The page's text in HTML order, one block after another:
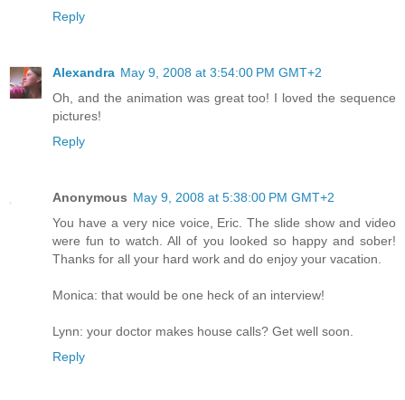
Reply
Alexandra May 9, 2008 at 3:54:00 PM GMT+2
Oh, and the animation was great too! I loved the sequence
pictures!
Reply
Anonymous May 9, 2008 at 5:38:00 PM GMT+2
You have a very nice voice, Eric. The slide show and video
were fun to watch. All of you looked so happy and sober!
Thanks for all your hard work and do enjoy your vacation.
Monica: that would be one heck of an interview!
Lynn: your doctor makes house calls? Get well soon.
Reply